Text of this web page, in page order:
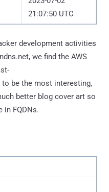
21:07:50 UTC
development activities
we find the AWS
be the most interesting,
better blog cover art so
in FQDNs.